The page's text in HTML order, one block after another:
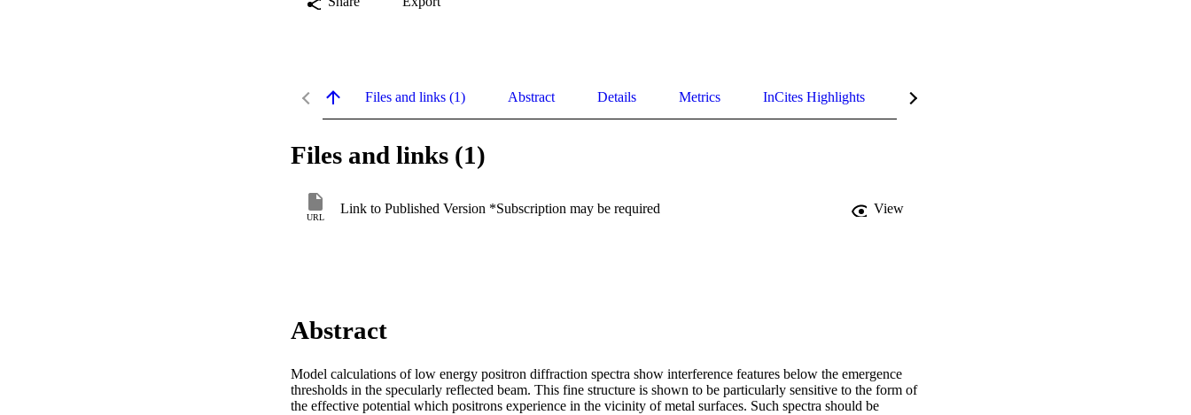
Files and links (1) Abstract Details Metrics InCites Highlights
Files and links (1)
URL
Link to Published Version *Subscription may be required View
Abstract
Model calculations of low energy positron diffraction spectra show interference features below the emergence
thresholds in the specularly reflected beam. This fine structure is shown to be particularly sensitive to the form of
the effective potential which positrons experience in the vicinity of metal surfaces. Such spectra should be